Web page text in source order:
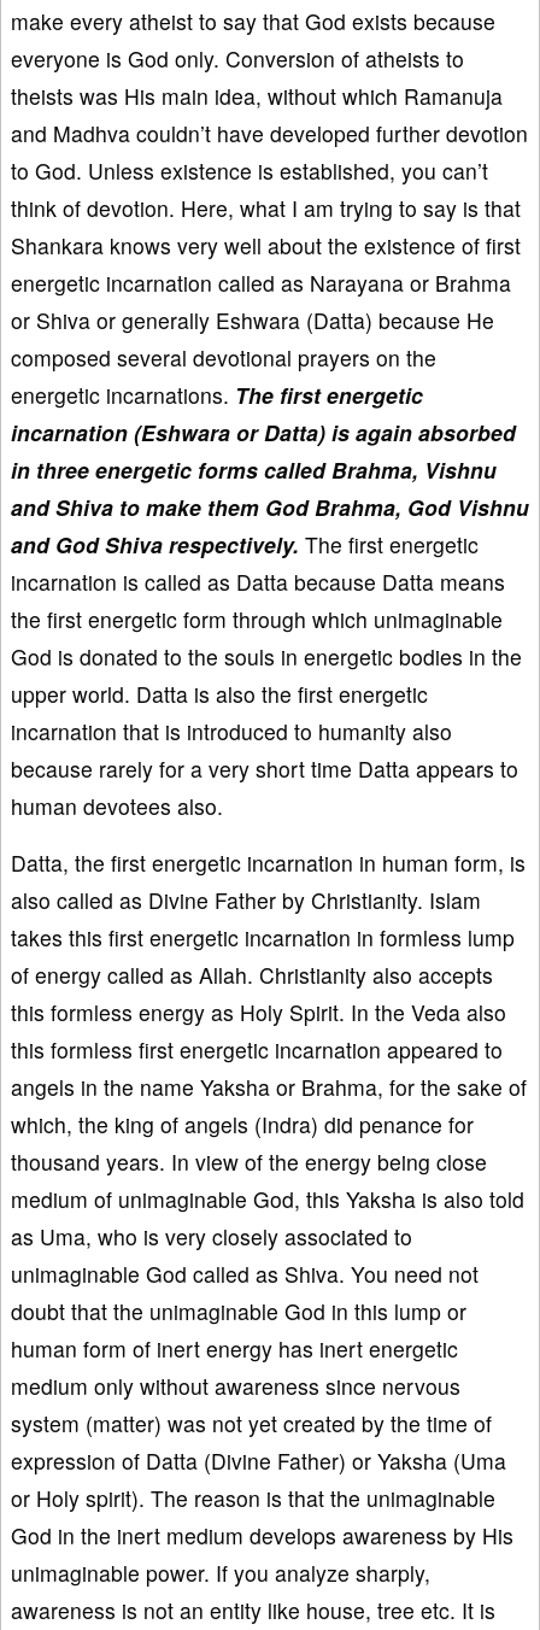
make every atheist to say that God exists because
everyone is God only. Conversion of atheists to
theists was His main idea, without which Ramanuja
and Madhva couldn’t have developed further devotion
to God. Unless existence is established, you can’t
think of devotion. Here, what I am trying to say is that
Shankara knows very well about the existence of first
energetic incarnation called as Narayana or Brahma
or Shiva or generally Eshwara (Datta) because He
composed several devotional prayers on the
energetic incarnations. The first energetic
incarnation (Eshwara or Datta) is again absorbed
in three energetic forms called Brahma, Vishnu
and Shiva to make them God Brahma, God Vishnu
and God Shiva respectively. The first energetic
incarnation is called as Datta because Datta means
the first energetic form through which unimaginable
God is donated to the souls in energetic bodies in the
upper world. Datta is also the first energetic
incarnation that is introduced to humanity also
because rarely for a very short time Datta appears to
human devotees also.
Datta, the first energetic incarnation in human form, is
also called as Divine Father by Christianity. Islam
takes this first energetic incarnation in formless lump
of energy called as Allah. Christianity also accepts
this formless energy as Holy Spirit. In the Veda also
this formless first energetic incarnation appeared to
angels in the name Yaksha or Brahma, for the sake of
which, the king of angels (Indra) did penance for
thousand years. In view of the energy being close
medium of unimaginable God, this Yaksha is also told
as Uma, who is very closely associated to
unimaginable God called as Shiva. You need not
doubt that the unimaginable God in this lump or
human form of inert energy has inert energetic
medium only without awareness since nervous
system (matter) was not yet created by the time of
expression of Datta (Divine Father) or Yaksha (Uma
or Holy spirit). The reason is that the unimaginable
God in the inert medium develops awareness by His
unimaginable power. If you analyze sharply,
awareness is not an entity like house, tree etc. It is